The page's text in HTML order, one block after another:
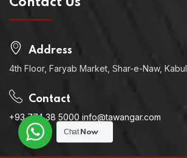
Address
4th Floor, Faryab Market, Shar-e-Naw, Kabul
Contact
+93 774 38 5000 info@tawangar.com
Chat Now